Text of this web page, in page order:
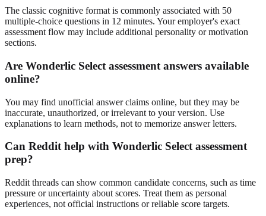
The classic cognitive format is commonly associated with 50
multiple-choice questions in 12 minutes. Your employer's exact
assessment flow may include additional personality or motivation
sections.
Are Wonderlic Select assessment answers available
online?
You may find unofficial answer claims online, but they may be
inaccurate, unauthorized, or irrelevant to your version. Use
explanations to learn methods, not to memorize answer letters.
Can Reddit help with Wonderlic Select assessment
prep?
Reddit threads can show common candidate concerns, such as time
pressure or uncertainty about scores. Treat them as personal
experiences, not official instructions or reliable score targets.